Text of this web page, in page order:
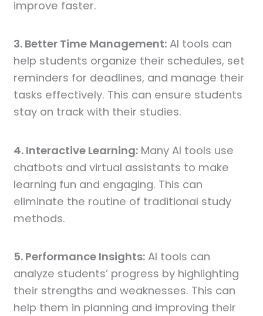
improve faster.
3. Better Time Management: AI tools can
help students organize their schedules, set
reminders for deadlines, and manage their
tasks effectively. This can ensure students
stay on track with their studies.
4. Interactive Learning: Many AI tools use
chatbots and virtual assistants to make
learning fun and engaging. This can
eliminate the routine of traditional study
methods.
5. Performance Insights: AI tools can
analyze students’ progress by highlighting
their strengths and weaknesses. This can
help them in planning and improving their